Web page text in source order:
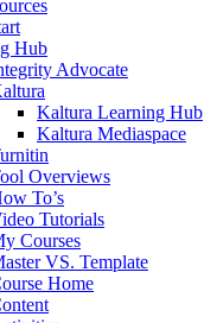
Hub
Advocate
Kaltura Learning Hub
Kaltura Mediaspace
Overviews
To’s
Tutorials
Courses
VS. Template
Home